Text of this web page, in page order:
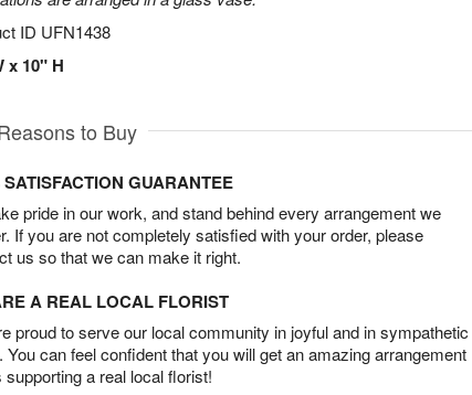
ID UFN1438
x 10" H
to Buy
SATISFACTION GUARANTEE
pride in our work, and stand behind every arrangement we
If you are not completely satisfied with your order, please
us so that we can make it right.
A REAL LOCAL FLORIST
proud to serve our local community in joyful and in sympathetic
You can feel confident that you will get an amazing arrangement
supporting a real local florist!